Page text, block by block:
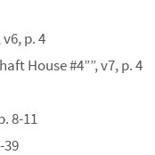
p. 4
House #4””, v7, p. 4
8-11
39